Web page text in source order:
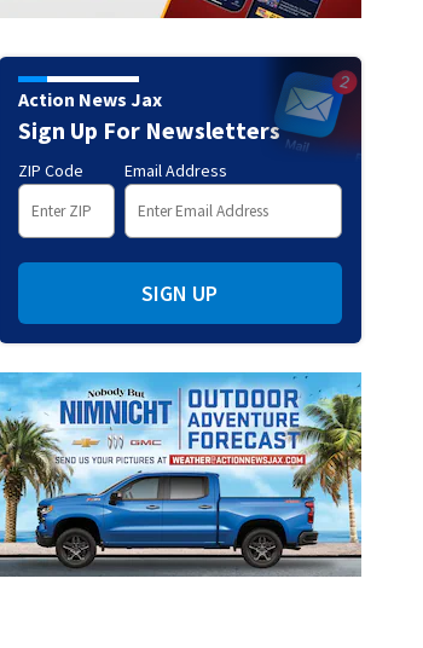
Action News Jax
Sign Up For Newsletters
ZIP Code Email Address
SIGN UP